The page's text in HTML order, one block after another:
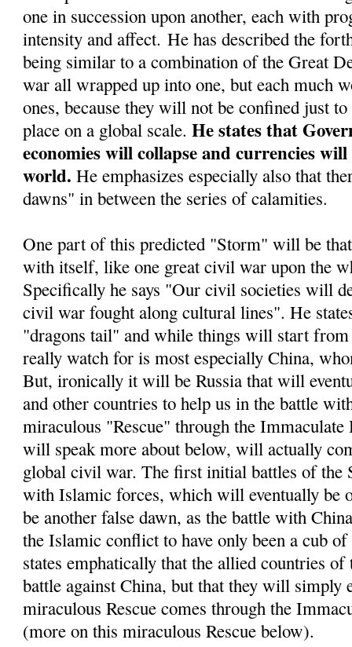
one in succession upon another, each with
intensity and affect. He has described the
being similar to a combination of the Great
war all wrapped up into one, but each much
ones, because they will not be confined just
place on a global scale.He states that
economies will collapse and currencies
world. He emphasizes especially also that
dawns" in between the series of calamities.
One part of this predicted "Storm" will be
with itself, like one great civil war upon the
Specifically he says "Our civil societies will
civil war fought along cultural lines". He
"dragons tail" and while things will start from
really watch for is most especially China,
But, ironically it will be Russia that will
and other countries to help us in the battle
miraculous "Rescue" through the
will speak more about below, will actually
global civil war. The first initial battles of the
with Islamic forces, which will eventually be
be another false dawn, as the battle with
the Islamic conflict to have only been a cub
states emphatically that the allied countries
battle against China, but that they will simply
miraculous Rescue comes through the
(more on this miraculous Rescue below).